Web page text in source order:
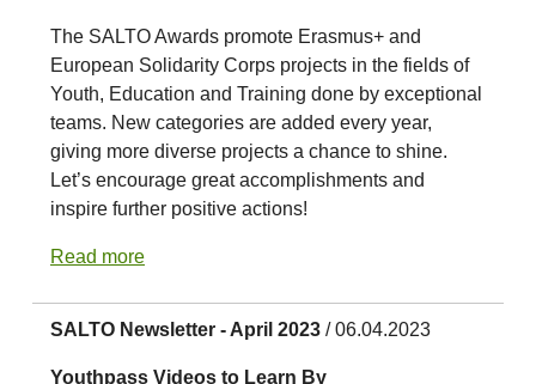
The SALTO Awards promote Erasmus+ and
European Solidarity Corps projects in the fields of
Youth, Education and Training done by exceptional
teams. New categories are added every year,
giving more diverse projects a chance to shine.
Let’s encourage great accomplishments and
inspire further positive actions!
Read more
SALTO Newsletter - April 2023 / 06.04.2023
Youthpass Videos to Learn By